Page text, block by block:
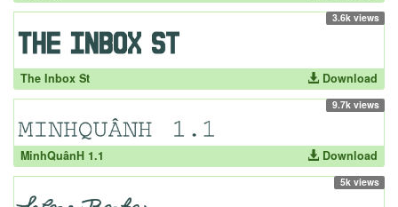
3.6k views
The Inbox St Download
9.7k views
MinhQuânH 1.1 Download
5k views